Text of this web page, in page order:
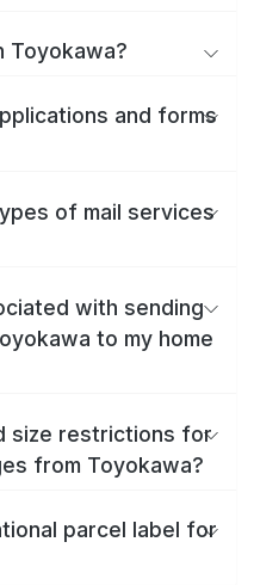
Toyokawa?
and forms
of mail services
with sending
to my home
size restrictions for
from Toyokawa?
parcel label for